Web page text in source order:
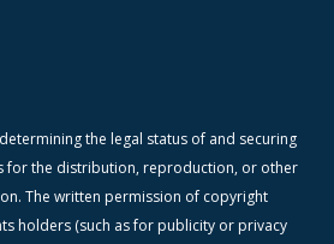
the legal status of and securing
for the distribution, reproduction, or other
The written permission of copyright
holders (such as for publicity or privacy